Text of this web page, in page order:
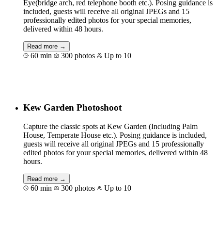
Eye(bridge arch, red telephone booth etc.). Posing guidance is
included, guests will receive all original JPEGs and 15
professionally edited photos for your special memories,
delivered within 48 hours.
Read more →
60 min 300 photos Up to 10
Kew Garden Photoshoot
Capture the classic spots at Kew Garden (Including Palm
House, Temperate House etc.). Posing guidance is included,
guests will receive all original JPEGs and 15 professionally
edited photos for your special memories, delivered within 48
hours.
Read more →
60 min 300 photos Up to 10